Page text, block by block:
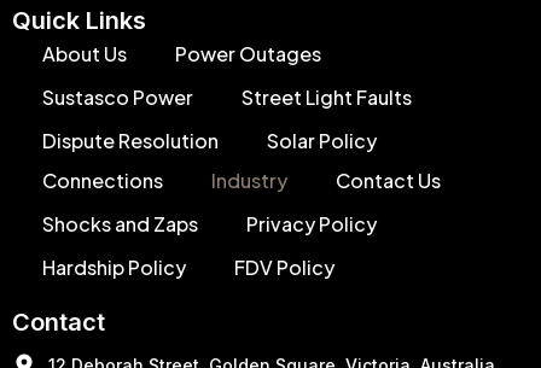
Quick Links
About Us
Power Outages
Sustasco Power
Street Light Faults
Dispute Resolution
Solar Policy
Connections
Industry
Contact Us
Shocks and Zaps
Privacy Policy
Hardship Policy
FDV Policy
Contact